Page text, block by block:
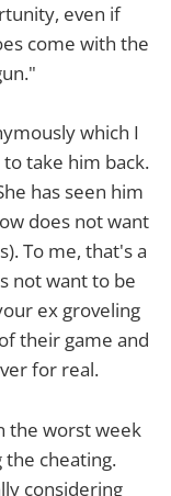
even if
come with the
which I
to take him back.
has seen him
does not want
To me, that's a
not want to be
ex groveling
their game and
for real.
the worst week
the cheating.
considering